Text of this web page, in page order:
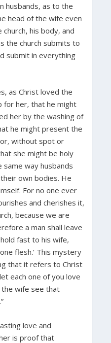
husbands, as to the
head of the wife even
his body, and
the church submits to
submit in everything
as Christ loved the
for her, that he might
her by the washing of
he might present the
without spot or
she might be holy
same way husbands
own bodies. He
For no one ever
and cherishes it,
because we are
a man shall leave
fast to his wife,
flesh.’ This mystery
that it refers to Christ
each one of you love
the wife see that
love and
is proof that